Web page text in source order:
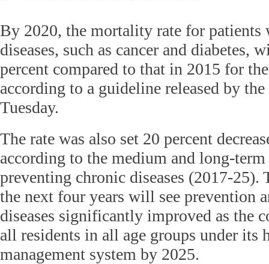
By 2020, the mortality rate for patients
diseases, such as cancer and diabetes,
percent compared to that in 2015 for
according to a guideline released by
Tuesday.
The rate was also set 20 percent
according to the medium and long-
preventing chronic diseases (2017-25).
the next four years will see prevention
diseases significantly improved as the
all residents in all age groups under its
management system by 2025.